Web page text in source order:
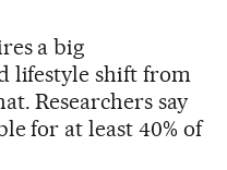
a big
lifestyle shift from
Researchers say
for at least 40% of